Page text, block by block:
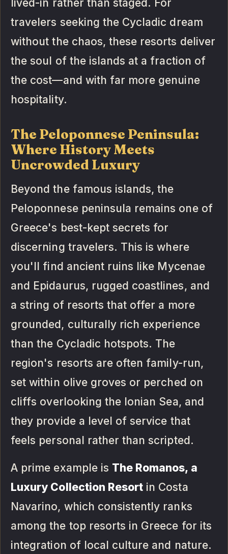
lived-in rather than staged. For
travelers seeking the Cycladic dream
without the chaos, these resorts deliver
the soul of the islands at a fraction of
the cost—and with far more genuine
hospitality.
The Peloponnese Peninsula:
Where History Meets
Uncrowded Luxury
Beyond the famous islands, the
Peloponnese peninsula remains one of
Greece's best-kept secrets for
discerning travelers. This is where
you'll find ancient ruins like Mycenae
and Epidaurus, rugged coastlines, and
a string of resorts that offer a more
grounded, culturally rich experience
than the Cycladic hotspots. The
region's resorts are often family-run,
set within olive groves or perched on
cliffs overlooking the Ionian Sea, and
they provide a level of service that
feels personal rather than scripted.
A prime example is The Romanos, a
Luxury Collection Resort in Costa
Navarino, which consistently ranks
among the top resorts in Greece for its
integration of local culture and nature.